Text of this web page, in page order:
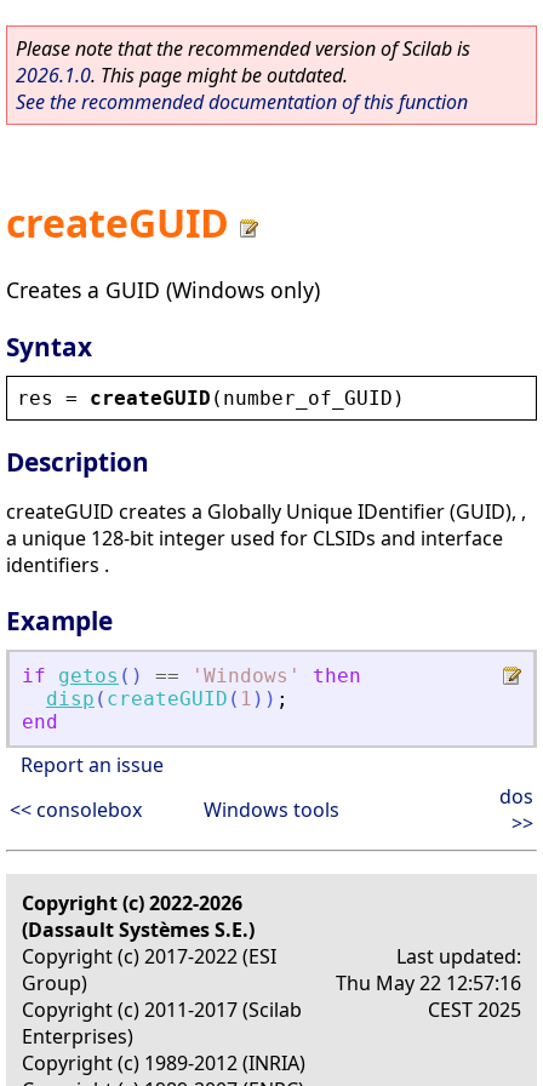
Please note that the recommended version of Scilab is
2026.1.0. This page might be outdated.
See the recommended documentation of this function
createGUID
Creates a GUID (Windows only)
Syntax
res = createGUID ( number_of_GUID )
Description
createGUID creates a Globally Unique IDentifier (GUID), ,
a unique 128-bit integer used for CLSIDs and interface
identifiers .
Example
if getos ( ) == ' Windows '
then
disp ( createGUID ( 1 ) ) ;
end
Report an issue
<< consolebox
Windows tools
dos
>>
Copyright (c) 2022-2026
(Dassault Systèmes S.E.)
Copyright (c) 2017-2022 (ESI
Group)
Copyright (c) 2011-2017 (Scilab
Enterprises)
Copyright (c) 1989-2012 (INRIA)
Last updated:
Thu May 22 12:57:16
CEST 2025